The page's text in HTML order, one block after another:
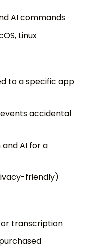
AI commands
Linux
to a specific app
accidental
AI for a
friendly)
transcription